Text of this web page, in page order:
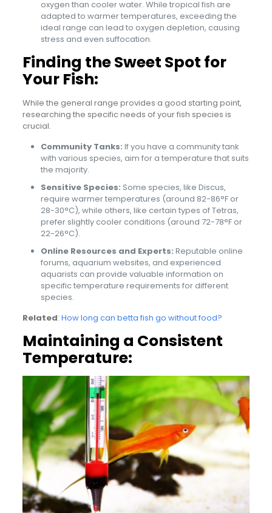
oxygen than cooler water. While tropical fish are
adapted to warmer temperatures, exceeding the
ideal range can lead to oxygen depletion, causing
stress and even suffocation.
Finding the Sweet Spot for
Your Fish:
While the general range provides a good starting point,
researching the specific needs of your fish species is
crucial.
Community Tanks: If you have a community tank
with various species, aim for a temperature that suits
the majority.
Sensitive Species: Some species, like Discus,
require warmer temperatures (around 82-86°F or
28-30°C), while others, like certain types of Tetras,
prefer slightly cooler conditions (around 72-78°F or
22-26°C).
Online Resources and Experts: Reputable online
forums, aquarium websites, and experienced
aquarists can provide valuable information on
specific temperature requirements for different
species.
Related: How long can betta fish go without food?
Maintaining a Consistent
Temperature: